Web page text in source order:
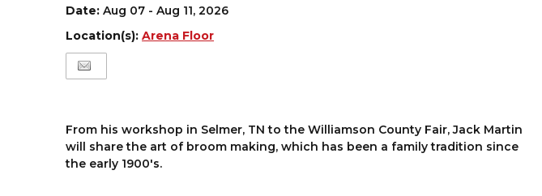
Date:Aug 07 - Aug 11, 2026
Location(s):Arena Floor
From his workshop in Selmer, TN to the Williamson County Fair, Jack Martin
will share the art of broom making, which has been a family tradition since
the early 1900's.